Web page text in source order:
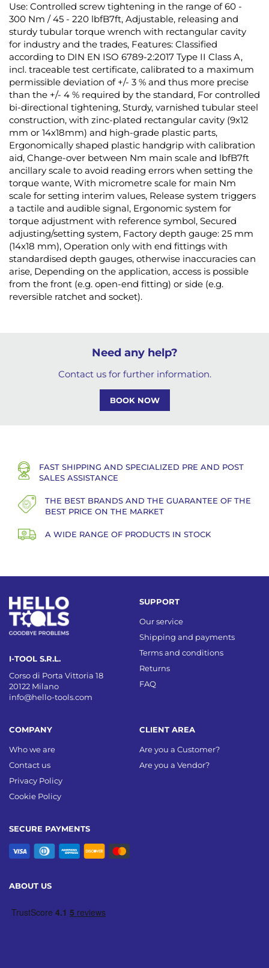
Use: Controlled screw tightening in the range of 60 -
300 Nm / 45 - 220 lbfB7ft, Adjustable, releasing and
sturdy tubular torque wrench with rectangular cavity
for industry and the trades, Features: Classified
according to DIN EN ISO 6789-2:2017 Type II Class A,
incl. traceable test certificate, calibrated to a maximum
permissible deviation of +/- 3 % and thus more precise
than the +/- 4 % required by the standard, For controlled
bi-directional tightening, Sturdy, varnished tubular steel
construction, with zinc-plated rectangular cavity (9x12
mm or 14x18mm) and high-grade plastic parts,
Ergonomically shaped plastic handgrip with calibration
aid, Change-over between Nm main scale and lbfB7ft
ancillary scale to avoid reading errors when setting the
torque wante, With micrometre scale for main Nm
scale for setting interim values, Release system triggers
a tactile and audible signal, Ergonomic system for
torque adjustment with reference symbol, Secured
adjusting/setting system, Factory depth gauge: 25 mm
(14x18 mm), Operation only with end fittings with
standardised depth gauges, otherwise inaccuracies can
arise, Depending on the application, access is possible
from the front (e.g. open-end fitting) or side (e.g.
reversible ratchet and socket).
Need any help?
Contact us for further information.
BOOK NOW
FAST SHIPPING AND SPECIALIZED PRE AND POST
SALES ASSISTANCE
THE BEST BRANDS AND THE GUARANTEE OF THE
BEST PRICE ON THE MARKET
A WIDE RANGE OF PRODUCTS IN STOCK
I-TOOL S.R.L.
Corso di Porta Vittoria 18
20122 Milano
info@hello-tools.com
SECURE PAYMENTS
COMPANY
Who we are
Contact us
Privacy Policy
Cookie Policy
SUPPORT
Our service
Shipping and payments
Terms and conditions
Returns
FAQ
CLIENT AREA
Are you a Customer?
Are you a Vendor?
ABOUT US